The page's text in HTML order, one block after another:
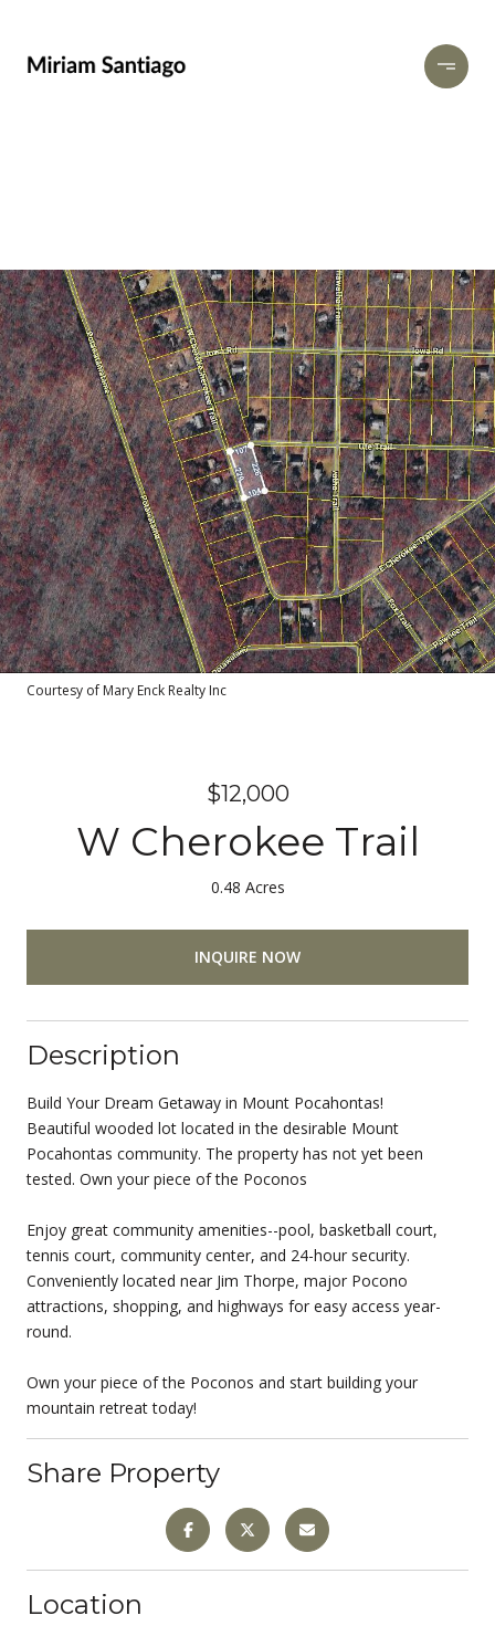
Courtesy of Mary Enck Realty Inc
$12,000
W Cherokee Trail
0.48 Acres
INQUIRE NOW
Description
Build Your Dream Getaway in Mount Pocahontas!
Beautiful wooded lot located in the desirable Mount
Pocahontas community. The property has not yet been
tested. Own your piece of the Poconos
Enjoy great community amenities--pool, basketball court,
tennis court, community center, and 24-hour security.
Conveniently located near Jim Thorpe, major Pocono
attractions, shopping, and highways for easy access year-
round.
Own your piece of the Poconos and start building your
mountain retreat today!
Share Property
Location